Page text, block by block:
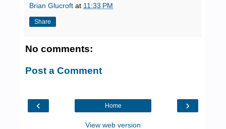
Brian Glucroft at 11:33 PM
Share
No comments:
Post a Comment
‹ ›
Home
View web version